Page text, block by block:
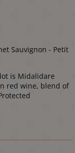
Sauvignon - Petit
is Midalidare
red wine, blend of